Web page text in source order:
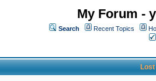
My Forum -
Search Recent Topics
Lost